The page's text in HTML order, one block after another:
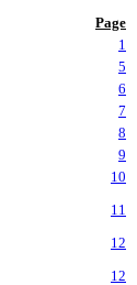
Page
1
5
6
7
8
9
10
11
12
12